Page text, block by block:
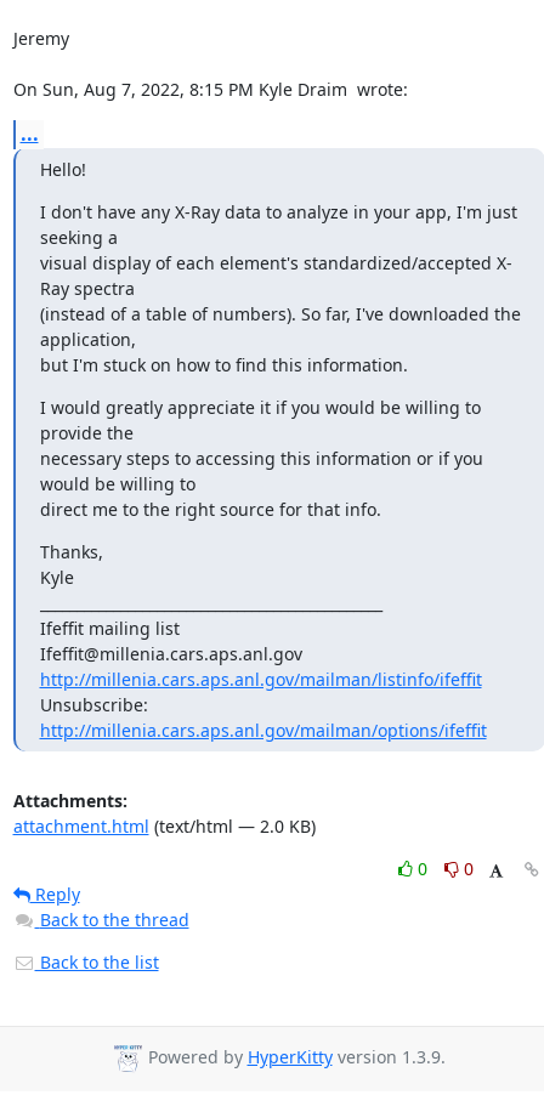
Jeremy
On Sun, Aug 7, 2022, 8:15 PM Kyle Draim wrote:
...
Hello!
I don't have any X-Ray data to analyze in your app, I'm just
seeking a
visual display of each element's standardized/accepted X-
Ray spectra
(instead of a table of numbers). So far, I've downloaded the
application,
but I'm stuck on how to find this information.
I would greatly appreciate it if you would be willing to
provide the
necessary steps to accessing this information or if you
would be willing to
direct me to the right source for that info.
Thanks,
Kyle
Ifeffit mailing list
Ifeffit@millenia.cars.aps.anl.gov
http://millenia.cars.aps.anl.gov/mailman/listinfo/ifeffit
http://millenia.cars.aps.anl.gov/mailman/options/ifeffit
Attachments:
attachment.html (text/html — 2.0 KB)
0
0
Reply
Back to the thread
Back to the list
Powered by HyperKittyversion 1.3.9.